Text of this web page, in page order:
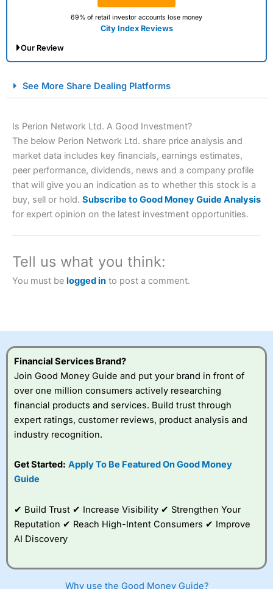
69% of retail investor accounts lose money
City Index Reviews
Our Review
Spread Betting Broker 2025
Account: City IndexFinancial Spread Betting
a tax-efficient way to speculate on the financial markets.
City Indexalso won our “Best Trader Tools” award in
2023 and “Best Trading App” in 2024 and “Best Spread
Betting Broker” in 2025..
understand how CFDs work, and whether you can afford
to take the high risk of losing your money.
Visit City Index
IsCity Indexa good spread betting broker?
platform is one of the
best around with
to trade, and some
very good added
value tools to help
See More Share Dealing Platforms
Is Perion Network Ltd. A Good Investment?
The below Perion Network Ltd. share price analysis and
market data includes key financials, earnings estimates,
peer performance, dividends, news and a company profile
that will give you an indication as to whether this stock is a
buy, sell or hold. Subscribe to Good Money Guide Analysis
for expert opinion on the latest investment opportunities.
Tell us what you think:
You must be logged in to post a comment.
Financial Services Brand?
Join Good Money Guide and put your brand in front of
over one million consumers actively researching
financial products and services. Build trust through
expert ratings, customer reviews, product analysis and
industry recognition.
Get Started: Apply To Be Featured On Good Money
Guide
✔ Build Trust ✔ Increase Visibility ✔ Strengthen Your
Reputation ✔ Reach High-Intent Consumers ✔ Improve
AI Discovery
Why use the Good Money Guide?